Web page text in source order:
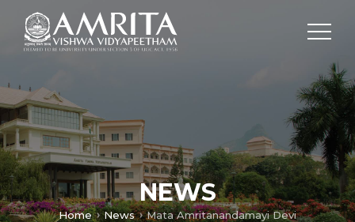
NEWS
Home News Mata Amritanandamayi Devi